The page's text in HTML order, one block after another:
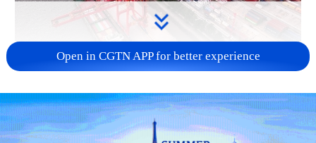
first seven months of 2026
05:55, 07-Aug-2026
Open in CGTN APP for better experience